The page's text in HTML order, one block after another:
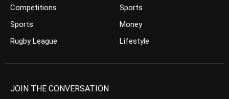
Competitions
Sports
Rugby League
Sports
Money
Lifestyle
JOIN THE CONVERSATION